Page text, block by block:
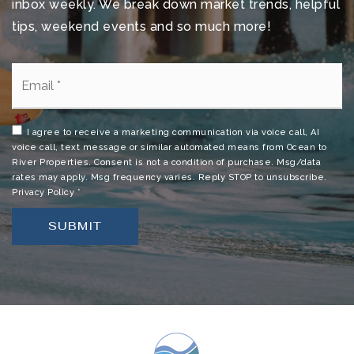
Mila Elementary School
321-454-1070
Calvary Chapel Christian School
321-459-2900
Private
PK-1
WEBSITE
Merritt Island High School
321-454-1000
Public 9-12
inbox weekly. We break down market trends, helpful
tips, weekend events and so much more!
Email
I agree to receive a marketing communication via voice call, AI
voice call, text message or similar automated means from Ocean to
River Properties. Consent is not a condition of purchase. Msg/data
rates may apply. Msg frequency varies. Reply STOP to unsubscribe.
Privacy Policy *
SUBMIT